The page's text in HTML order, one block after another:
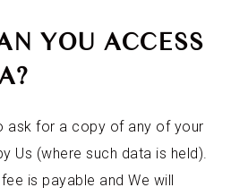
YOU ACCESS
ask for a copy of any of your
Us (where such data is held).
is payable and We will